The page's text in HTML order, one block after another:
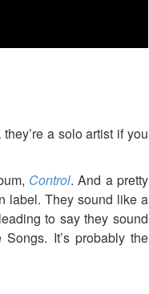
a solo artist if you
Control. And a pretty
label. They sound like a
to say they sound
It’s probably the